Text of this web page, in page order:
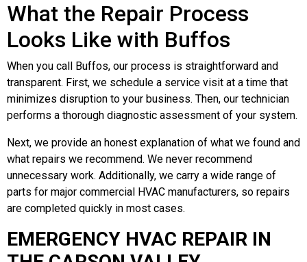
What the Repair Process
Looks Like with Buffos
When you call Buffos, our process is straightforward and
transparent. First, we schedule a service visit at a time that
minimizes disruption to your business. Then, our technician
performs a thorough diagnostic assessment of your system.
Next, we provide an honest explanation of what we found and
what repairs we recommend. We never recommend
unnecessary work. Additionally, we carry a wide range of
parts for major commercial HVAC manufacturers, so repairs
are completed quickly in most cases.
EMERGENCY HVAC REPAIR IN